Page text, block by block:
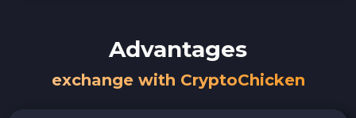
Advantages
exchange with CryptoChicken